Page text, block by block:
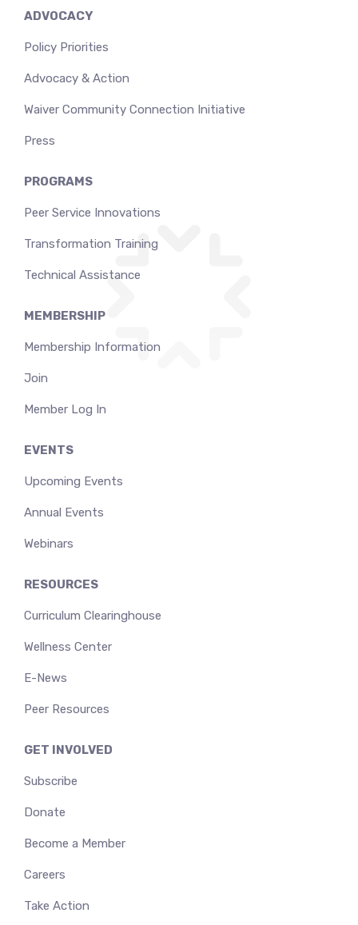
ADVOCACY
Policy Priorities
Advocacy & Action
Waiver Community Connection Initiative
Press
PROGRAMS
Peer Service Innovations
Transformation Training
Technical Assistance
MEMBERSHIP
Membership Information
Join
Member Log In
EVENTS
Upcoming Events
Annual Events
Webinars
RESOURCES
Curriculum Clearinghouse
Wellness Center
E-News
Peer Resources
GET INVOLVED
Subscribe
Donate
Become a Member
Careers
Take Action